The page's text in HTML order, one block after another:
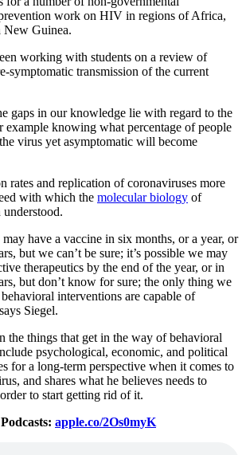
work on HIV in regions of Africa,
New Guinea.
working with students on a review of
symptomatic transmission of the current
gaps in our knowledge lie with regard to the
example knowing what percentage of people
virus yet asymptomatic will become
rates and replication of coronaviruses more
with which the molecular biology of
may have a vaccine in six months, or a year, or
but we can’t be sure; it’s possible we may
therapeutics by the end of the year, or in
but don’t know for sure; the only thing we
interventions are capable of
Siegel.
the things that get in the way of behavioral
psychological, economic, and political
for a long-term perspective when it comes to
and shares what he believes needs to
to start getting rid of it.
apple.co/2Os0myK